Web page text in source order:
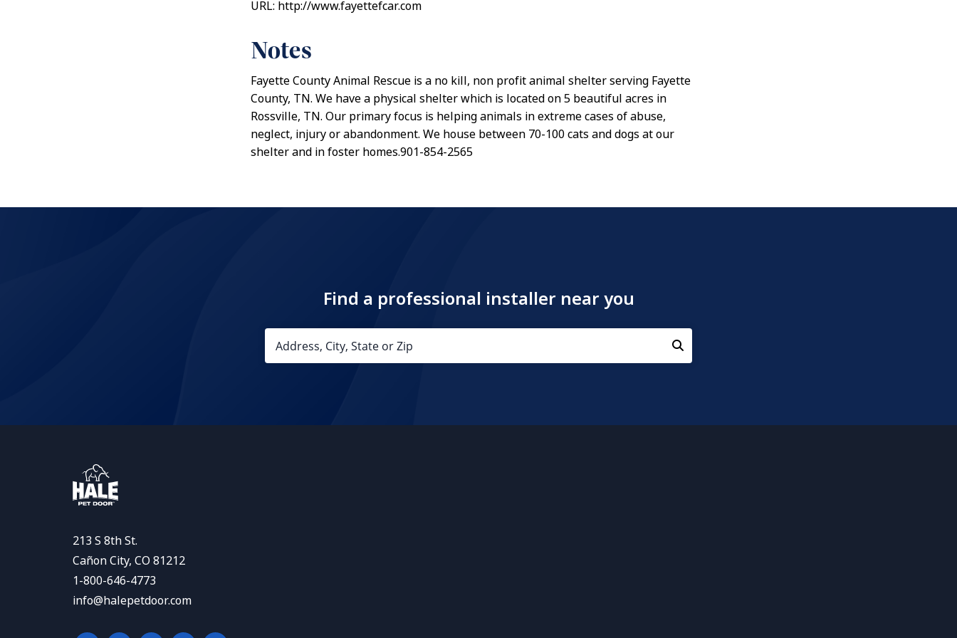
URL: http://www.fayettefcar.com
Notes
Fayette County Animal Rescue is a no kill, non profit animal shelter serving Fayette
County, TN. We have a physical shelter which is located on 5 beautiful acres in
Rossville, TN. Our primary focus is helping animals in extreme cases of abuse,
neglect, injury or abandonment. We house between 70-100 cats and dogs at our
shelter and in foster homes.901-854-2565
Find a professional installer near you
213 S 8th St.
Cañon City, CO 81212
1-800-646-4773
info@halepetdoor.com